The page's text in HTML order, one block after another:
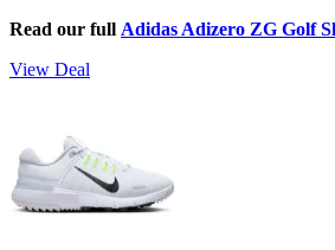
Read our full Adidas Adizero ZG Golf
View Deal